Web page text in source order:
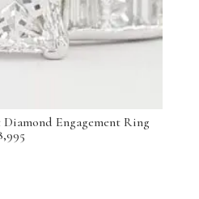
Engagement Ring